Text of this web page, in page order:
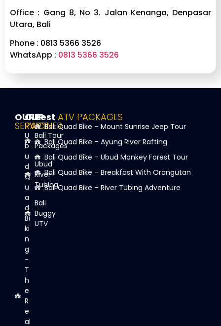
Office : Gang 8, No 3. Jalan Kenanga, Denpasar
Utara, Bali
Phone : 0813 5366 3526
WhatsApp : 0813 5366 3526
OUR
SERVICE
U
b
u
d
Q
u
a
d
Bi
ki
n
g
-
T
h
e
R
e
al
OUR
PARTNER
Bali Tour
Packages
Ubud
River
Tubing
Bali
Buggy
UTV
Best ATV PACKAGES
Bali Quad Bike – Mount Sunrise Jeep Tour
Bali Quad Bike – Ayung River Rafting
Bali Quad Bike – Ubud Monkey Forest Tour
Bali Quad Bike – Breakfast With Orangutan
Bali Quad Bike – River Tubing Adventure